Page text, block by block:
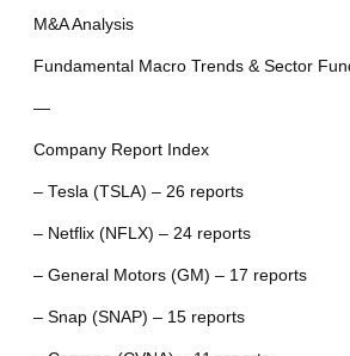
M&A Analysis
Fundamental Macro Trends & Sector
—
Company Report Index
– Tesla (TSLA) – 26 reports
– Netflix (NFLX) – 24 reports
– General Motors (GM) – 17 reports
– Snap (SNAP) – 15 reports